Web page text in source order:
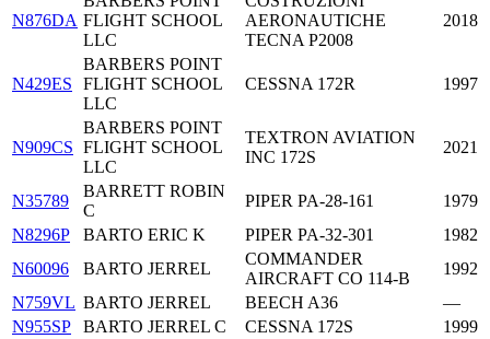
N876DA FLIGHT SCHOOL
LLC
AERONAUTICHE
TECNA P2008
2018
N429ES
BARBERS POINT
FLIGHT SCHOOL
LLC
CESSNA 172R 1997
N909CS
BARBERS POINT
FLIGHT SCHOOL
LLC
TEXTRON AVIATION
INC 172S
2021
N35789
BARRETT ROBIN
C
PIPER PA-28-161
1979
N8296P
BARTO ERIC K PIPER PA-32-301
1982
N60096
BARTO JERREL
COMMANDER
AIRCRAFT CO 114-B
1992
N759VL BARTO JERREL BEECH A36
—
N955SP
BARTO JERREL C CESSNA 172S
1999